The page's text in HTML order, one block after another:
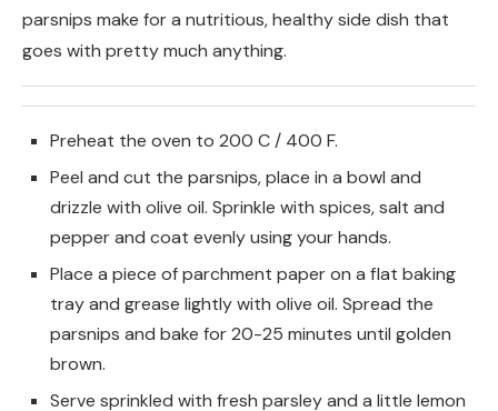
parsnips make for a nutritious, healthy side dish that
goes with pretty much anything.
Preheat the oven to 200 C / 400 F.
Peel and cut the parsnips, place in a bowl and
drizzle with olive oil. Sprinkle with spices, salt and
pepper and coat evenly using your hands.
Place a piece of parchment paper on a flat baking
tray and grease lightly with olive oil. Spread the
parsnips and bake for 20-25 minutes until golden
brown.
Serve sprinkled with fresh parsley and a little lemon